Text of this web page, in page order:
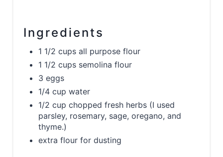
Ingredients
1 1/2 cups all purpose flour
1 1/2 cups semolina flour
3 eggs
1/4 cup water
1/2 cup chopped fresh herbs (I used
parsley, rosemary, sage, oregano, and
thyme.)
extra flour for dusting